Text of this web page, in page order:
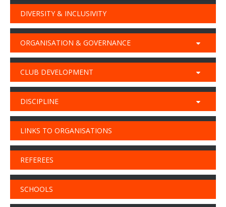
DIVERSITY & INCLUSIVITY
ORGANISATION & GOVERNANCE
CLUB DEVELOPMENT
DISCIPLINE
LINKS TO ORGANISATIONS
REFEREES
SCHOOLS